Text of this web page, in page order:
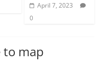
April 7, 2023
0
to map